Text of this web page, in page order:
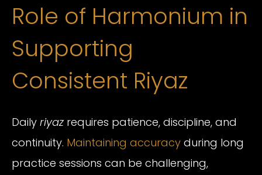
Role of Harmonium in
Supporting
Consistent Riyaz
Daily riyaz requires patience, discipline, and
continuity. Maintaining accuracy during long
practice sessions can be challenging,